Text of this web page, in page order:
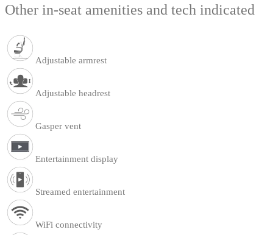
Other in-seat amenities and tech indicated
Adjustable armrest
Adjustable headrest
Gasper vent
Entertainment display
Streamed entertainment
WiFi connectivity